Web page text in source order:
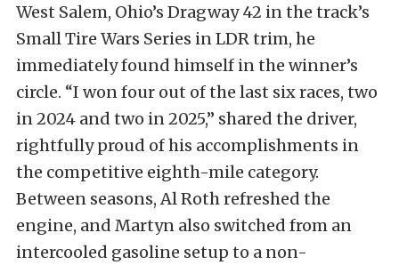
West Salem, Ohio’s Dragway 42 in the track’s
Small Tire Wars Series in LDR trim, he
immediately found himself in the winner’s
circle. “I won four out of the last six races, two
in 2024 and two in 2025,” shared the driver,
rightfully proud of his accomplishments in
the competitive eighth-mile category.
Between seasons, Al Roth refreshed the
engine, and Martyn also switched from an
intercooled gasoline setup to a non-